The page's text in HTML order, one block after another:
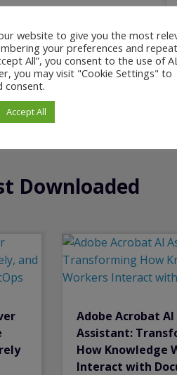
Downloaded
Adobe Acrobat Al
Assistant:
How Knowledge
Interact with
website to give you the most
your preferences and repeat
All”, you consent to the use of
you may visit "Cookie Settings" to
consent.
Accept All